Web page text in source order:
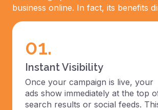
business online. In fact, its benefits
01.
Instant Visibility
Once your campaign is live, your
ads show immediately at the top
search results or social feeds.